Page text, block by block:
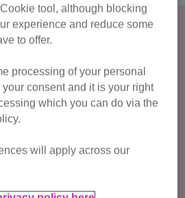
have to raise?
minimum fundraising
in 2026!
tool, although blocking
experience and reduce some
to offer.
processing of your personal
consent and it is your right
which you can do via the
will apply across our